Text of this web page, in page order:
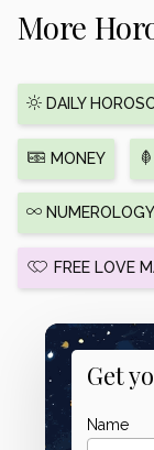
More
DAILY
MONEY
NUMEROLOGY
FREE LOVE